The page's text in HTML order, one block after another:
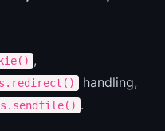
,
handling,
.